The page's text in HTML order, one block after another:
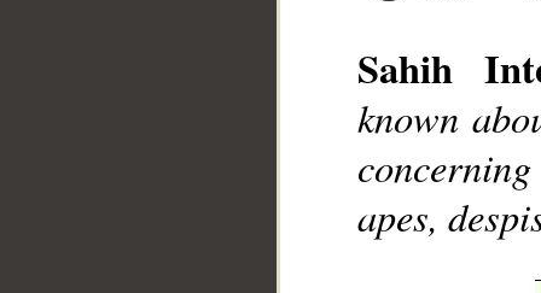
Sahih
known
apes,